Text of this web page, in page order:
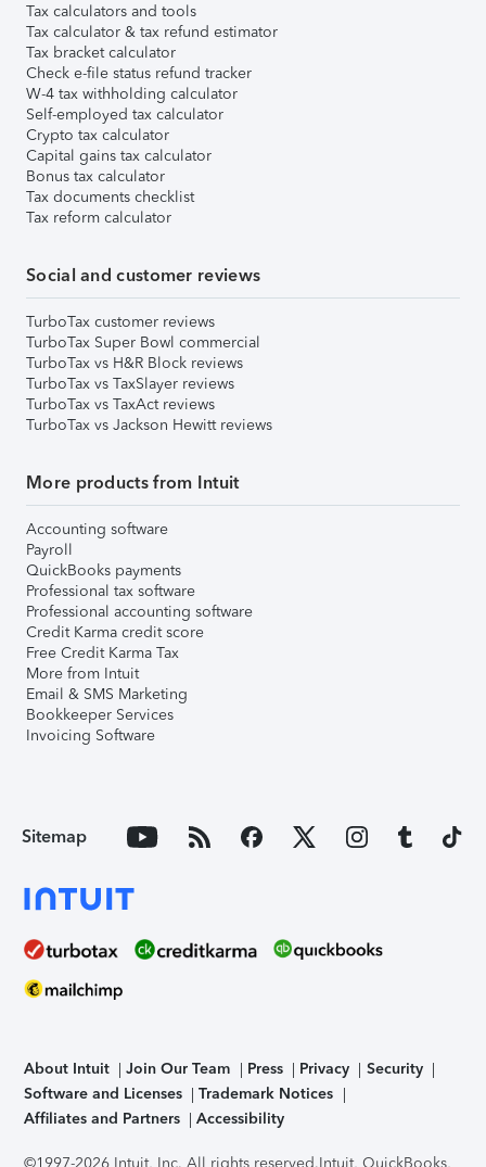
Tax calculators and tools
Tax calculator & tax refund estimator
Tax bracket calculator
Check e-file status refund tracker
W-4 tax withholding calculator
Self-employed tax calculator
Crypto tax calculator
Capital gains tax calculator
Bonus tax calculator
Tax documents checklist
Tax reform calculator
Social and customer reviews
TurboTax customer reviews
TurboTax Super Bowl commercial
TurboTax vs H&R Block reviews
TurboTax vs TaxSlayer reviews
TurboTax vs TaxAct reviews
TurboTax vs Jackson Hewitt reviews
More products from Intuit
Accounting software
Payroll
QuickBooks payments
Professional tax software
Professional accounting software
Credit Karma credit score
Free Credit Karma Tax
More from Intuit
Email & SMS Marketing
Bookkeeper Services
Invoicing Software
Sitemap
About Intuit Join Our Team Press Privacy
Security
Software and Licenses
Trademark Notices
Affiliates and Partners
Accessibility
©1997-2026 Intuit, Inc. All rights reserved.Intuit, QuickBooks,